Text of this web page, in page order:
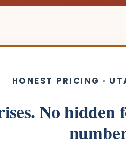
HONEST PRICING ·
No hidden